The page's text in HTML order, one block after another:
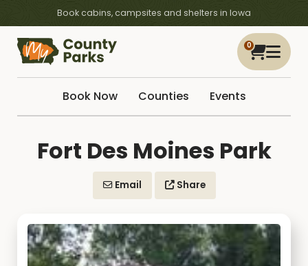
Book cabins, campsites and shelters in Iowa
0
Book Now Counties Events
Fort Des Moines Park
Email Share